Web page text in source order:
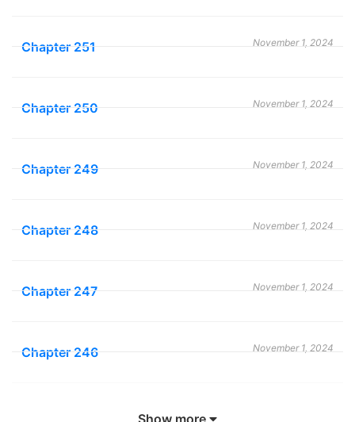
can destroy akuma, for the Black Order, an
disguised akuma with his left eye. Allen is sent to
certain people, called Exorcists, the ability to destroy
destroy Innocence. Both sides start the search for the
that will assure victory to the side that finds it.
Manga also known as ディー・グレイマン ; 驱魔少年 ; D
written by Katsura Hoshino and illustrations by Katsura
Chapter 251 November 1, 2024
Chapter 250 November 1, 2024
Chapter 249 November 1, 2024
Chapter 248 November 1, 2024
Chapter 247 November 1, 2024
Chapter 246 November 1, 2024
Show more